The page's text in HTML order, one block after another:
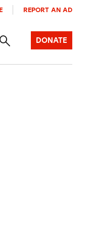
REPORT AN AD
DONATE